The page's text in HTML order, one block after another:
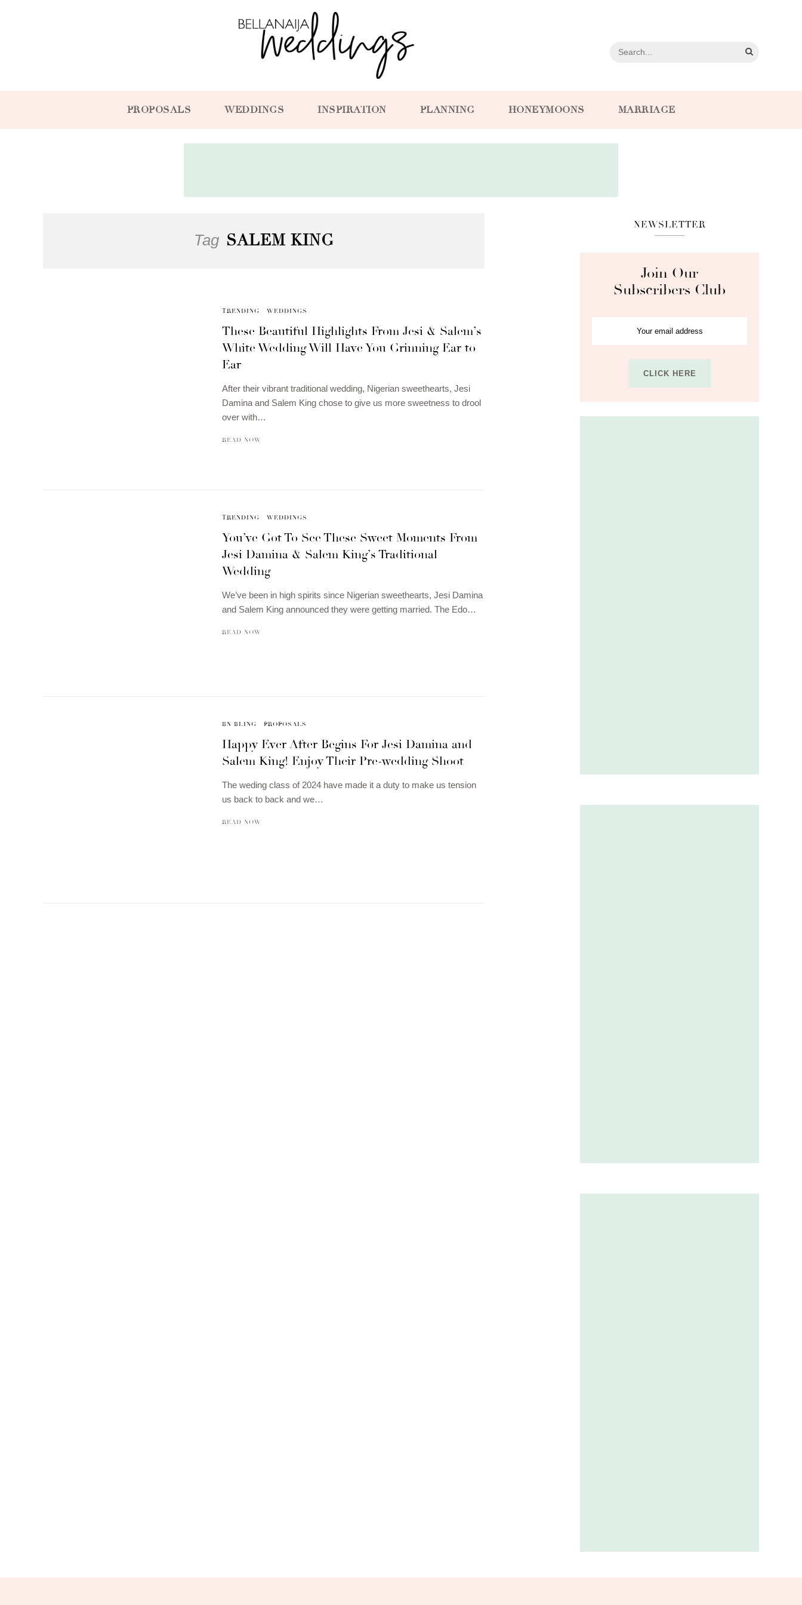
PROPOSALS WEDDINGS INSPIRATION PLANNING HONEYMOONS MARRIAGE
Tag SALEM KING
TRENDING WEDDINGS
These Beautiful Highlights From Jesi & Salem’s
White Wedding Will Have You Grinning Ear to
Ear
After their vibrant traditional wedding, Nigerian sweethearts, Jesi
Damina and Salem King chose to give us more sweetness to drool
over with…
READ NOW
TRENDING WEDDINGS
You’ve Got To See These Sweet Moments From
Jesi Damina & Salem King’s Traditional
Wedding
We’ve been in high spirits since Nigerian sweethearts, Jesi Damina
and Salem King announced they were getting married. The Edo…
READ NOW
BN BLING PROPOSALS
Happy Ever After Begins For Jesi Damina and
Salem King! Enjoy Their Pre-wedding Shoot
The weding class of 2024 have made it a duty to make us tension
us back to back and we…
READ NOW
NEWSLETTER
Join Our
Subscribers Club